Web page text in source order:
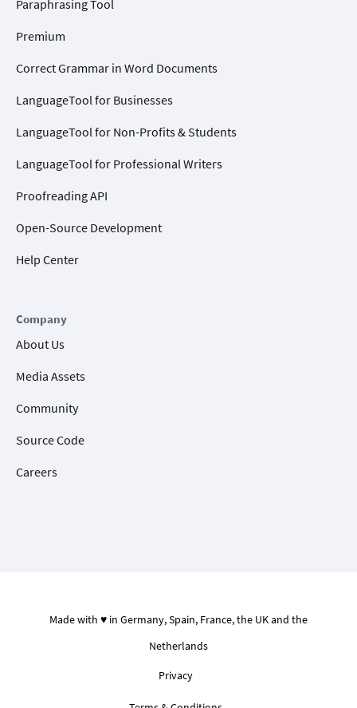
Paraphrasing Tool
Premium
Correct Grammar in Word Documents
LanguageTool for Businesses
LanguageTool for Non-Profits & Students
LanguageTool for Professional Writers
Proofreading API
Open-Source Development
Help Center
Company
About Us
Media Assets
Community
Source Code
Careers
Made with ♥ in Germany, Spain, France, the UK and the
Netherlands
Privacy